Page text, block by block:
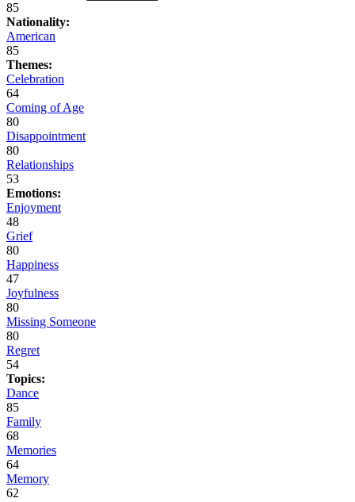
85
Nationality:
American
85
Themes:
Celebration
64
Coming of Age
80
Disappointment
80
Relationships
53
Emotions:
Enjoyment
48
Grief
80
Happiness
47
Joyfulness
80
Missing Someone
80
Regret
54
Topics:
Dance
85
Family
68
Memories
64
Memory
62